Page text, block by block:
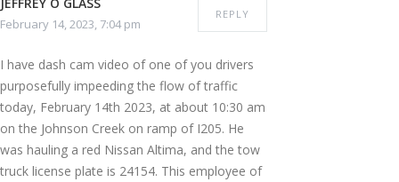
JEFFREY O GLASS
February 14, 2023, 7:04 pm
REPLY
I have dash cam video of one of you drivers
purposefully impeeding the flow of traffic
today, February 14th 2023, at about 10:30 am
on the Johnson Creek on ramp of I205. He
was hauling a red Nissan Altima, and the tow
truck license plate is 24154. This employee of